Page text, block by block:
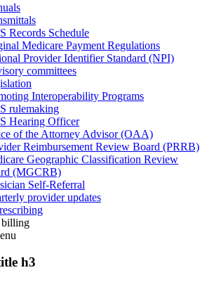
Records Schedule
Medicare Payment Regulations
Provider Identifier Standard (NPI)
committees
Interoperability Programs
rulemaking
Hearing Officer
of the Attorney Advisor (OAA)
Reimbursement Review Board (PRRB)
Geographic Classification Review
(MGCRB)
Self-Referral
provider updates
h3